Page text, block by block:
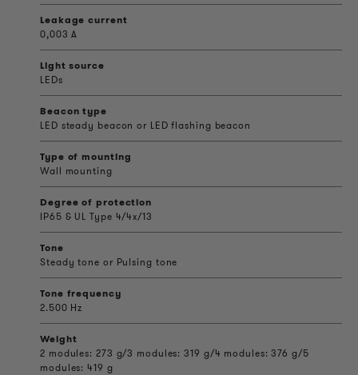
Leakage current
0,003 A
Light source
LEDs
Beacon type
LED steady beacon or LED flashing beacon
Type of mounting
Wall mounting
Degree of protection
IP65 & UL Type 4/4x/13
Tone
Steady tone or Pulsing tone
Tone frequency
2.500 Hz
Weight
2 modules: 273 g/3 modules: 319 g/4 modules: 376 g/5
modules: 419 g